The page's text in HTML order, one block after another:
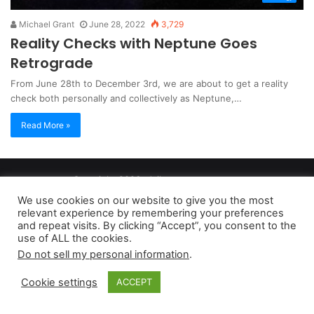
Michael Grant June 28, 2022 3,729
Reality Checks with Neptune Goes
Retrograde
From June 28th to December 3rd, we are about to get a reality
check both personally and collectively as Neptune,…
Read More »
Copyright 2026, dailyaccessnews.com
Privacy Policy
| Terms of Use Do Not Sell My Personal Information
As an Amazon Associate dailyaccessnews.com earns from
qualifying purchases
We use cookies on our website to give you the most
relevant experience by remembering your preferences
and repeat visits. By clicking “Accept”, you consent to the
use of ALL the cookies.
Do not sell my personal information.
Cookie settings ACCEPT